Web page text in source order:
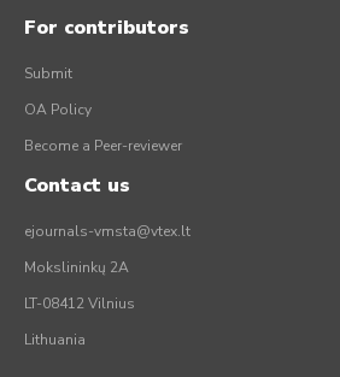
For contributors
Submit
OA Policy
Become a Peer-reviewer
Contact us
ejournals-vmsta@vtex.lt
Mokslininkų 2A
LT-08412 Vilnius
Lithuania